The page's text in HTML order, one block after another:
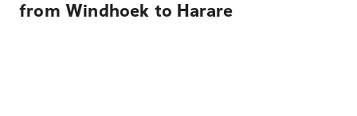
from Windhoek to Harare